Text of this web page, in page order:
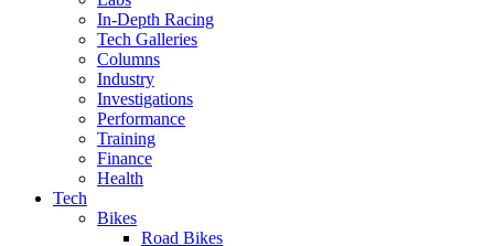
In-Depth Racing
Tech Galleries
Columns
Industry
Investigations
Performance
Training
Finance
Health
Tech
Bikes
Road Bikes